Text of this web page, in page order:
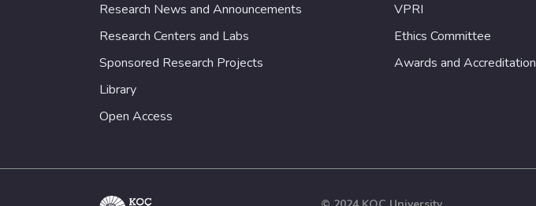
Research News and Announcements
Research Centers and Labs
Sponsored Research Projects
Library
Open Access
VPRI
Ethics Committee
Awards and Accreditation